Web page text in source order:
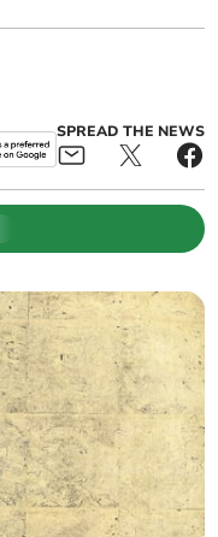
SPREAD THE NEWS